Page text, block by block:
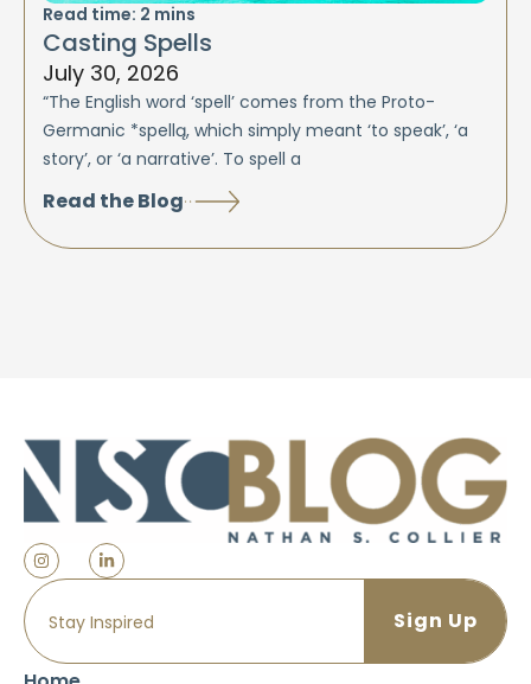
Read time: 2 mins
Casting Spells
July 30, 2026
“The English word ‘spell’ comes from the Proto-
Germanic *spellą, which simply meant ‘to speak’, ‘a
story’, or ‘a narrative’. To spell a
Read the Blog